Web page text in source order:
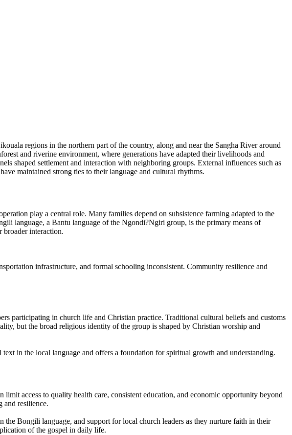
regions in the northern part of the country, along and near the Sangha River around
and riverine environment, where generations have adapted their livelihoods and
shaped settlement and interaction with neighboring groups. External influences such as
maintained strong ties to their language and cultural rhythms.
play a central role. Many families depend on subsistence farming adapted to the
language, a Bantu language of the Ngondi?Ngiri group, is the primary means of
broader interaction.
infrastructure, and formal schooling inconsistent. Community resilience and
participating in church life and Christian practice. Traditional cultural beliefs and customs
but the broad religious identity of the group is shaped by Christian worship and
in the local language and offers a foundation for spiritual growth and understanding.
access to quality health care, consistent education, and economic opportunity beyond
and resilience.
Bongili language, and support for local church leaders as they nurture faith in their
of the gospel in daily life.